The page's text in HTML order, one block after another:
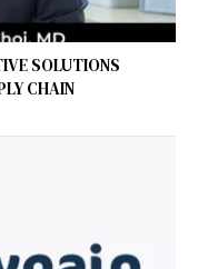
SOLUTIONS
CHAIN